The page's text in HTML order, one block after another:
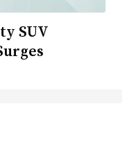
SUV